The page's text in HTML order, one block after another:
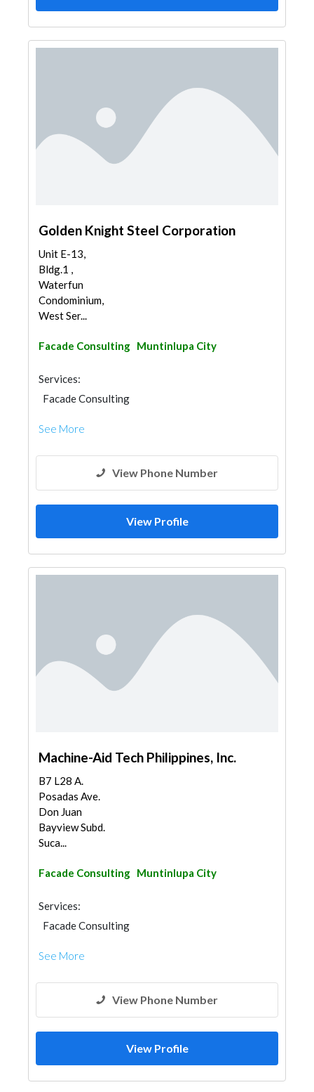
Golden Knight Steel Corporation
Unit E-13,
Bldg.1 ,
Waterfun
Condominium,
West Ser...
Facade Consulting Muntinlupa City
Services:
Facade Consulting
See More
View Phone Number
View Profile
Machine-Aid Tech Philippines, Inc.
B7 L28 A.
Posadas Ave.
Don Juan
Bayview Subd.
Suca...
Facade Consulting Muntinlupa City
Services:
Facade Consulting
See More
View Phone Number
View Profile